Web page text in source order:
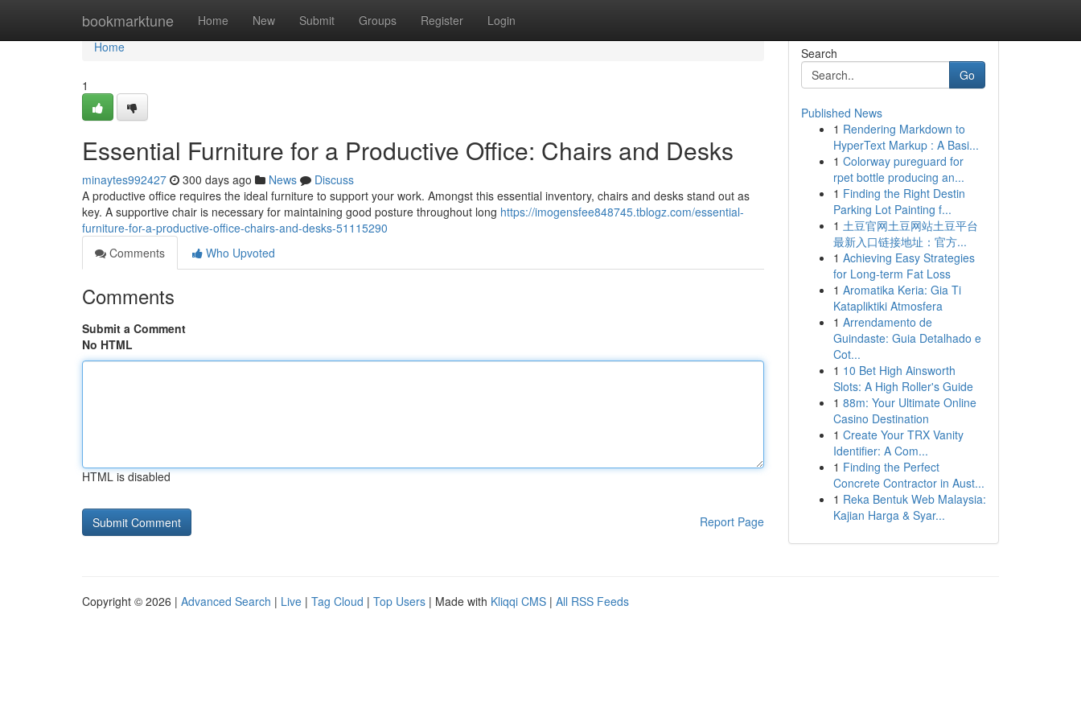
bookmarktune Home New Submit Groups Register Login
Home
Home
1
Essential Furniture for a Productive Office: Chairs and Desks
minaytes992427 300 days ago News
Discuss
A productive office requires the ideal furniture to support your work. Amongst this essential inventory, chairs and desks stand out as
key. A supportive chair is necessary for maintaining good posture throughout long https://imogensfee848745.tblogz.com/essential-
furniture-for-a-productive-office-chairs-and-desks-51115290
Comments
Who Upvoted
Comments
Submit a Comment
No HTML
HTML is disabled
Report Page
Search
Go
Published News
1 Rendering Markdown to
HyperText Markup : A Basi...
1 Colorway pureguard for
rpet bottle producing an...
1 Finding the Right Destin
Parking Lot Painting f...
1 土豆官网土豆网站土豆平台
最新入口链接地址：官方...
1 Achieving Easy Strategies
for Long-term Fat Loss
1 Aromatika Keria: Gia Ti
Katapliktiki Atmosfera
1 Arrendamento de
Guindaste: Guia Detalhado e
Cot...
1 10 Bet High Ainsworth
Slots: A High Roller's Guide
1 88m: Your Ultimate Online
Casino Destination
1 Create Your TRX Vanity
Identifier: A Com...
1 Finding the Perfect
Concrete Contractor in Aust...
1 Reka Bentuk Web Malaysia:
Kajian Harga & Syar...
Copyright © 2026 | Advanced Search | Live | Tag Cloud | Top Users | Made with Kliqqi CMS | All RSS Feeds